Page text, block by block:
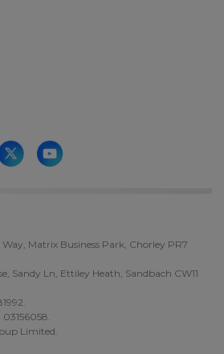
Matrix Business Park, Chorley PR7
Sandy Ln, Ettiley Heath, Sandbach CW11
Limited.